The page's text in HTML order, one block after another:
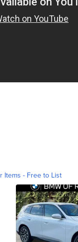
Items - Free to List